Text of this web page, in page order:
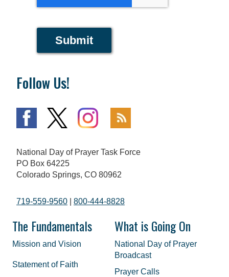
Submit
Follow Us!
National Day of Prayer Task Force
PO Box 64225
Colorado Springs, CO 80962
719-559-9560 800-444-8828
The Fundamentals
Mission and Vision
Statement of Faith
What is Going On
National Day of Prayer
Broadcast
Prayer Calls